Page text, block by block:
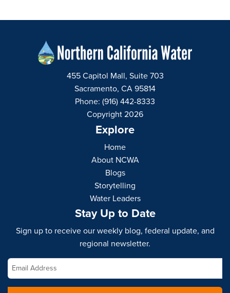
455 Capitol Mall, Suite 703
Sacramento, CA 95814
Phone: (916) 442-8333
Copyright 2026
Explore
Home
About NCWA
Blogs
Storytelling
Water Leaders
Stay Up to Date
Sign up to receive our weekly blog, federal update, and
regional newsletter.